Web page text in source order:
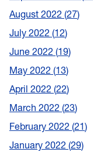
August 2022 27
July 2022 12
June 2022 19
May 2022 13
April 2022 22
March 2022 23
February 2022 21
January 2022 29